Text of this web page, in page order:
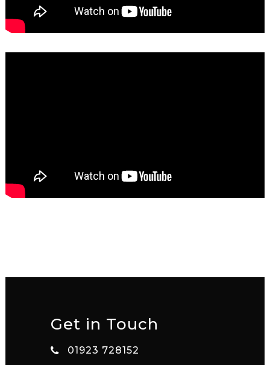
Get in Touch
01923 728152